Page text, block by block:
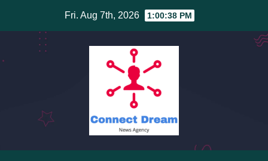
Fri. Aug 7th, 2026 1:00:38 PM